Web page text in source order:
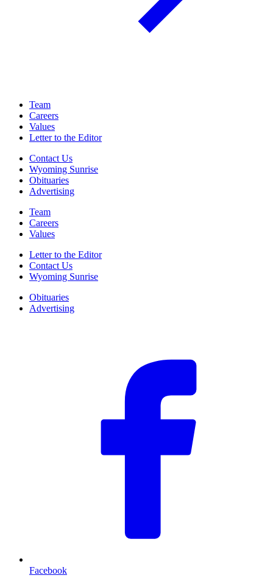
Team
Careers
Values
Letter to the Editor
Contact Us
Wyoming Sunrise
Obituaries
Advertising
Team
Careers
Values
Letter to the Editor
Contact Us
Wyoming Sunrise
Obituaries
Advertising
Facebook